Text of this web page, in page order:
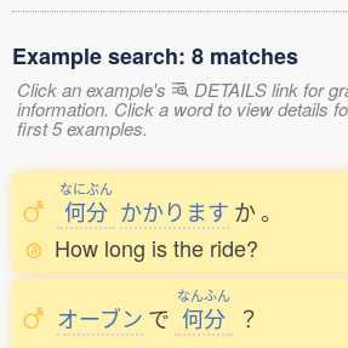
Example search: 8 matches
Click an example's DETAILS link for
information. Click a word to view details
first 5 examples.
なにぶん
何分 かかります か。
How long is the ride?
オーブン で
なんふん
何分 ？